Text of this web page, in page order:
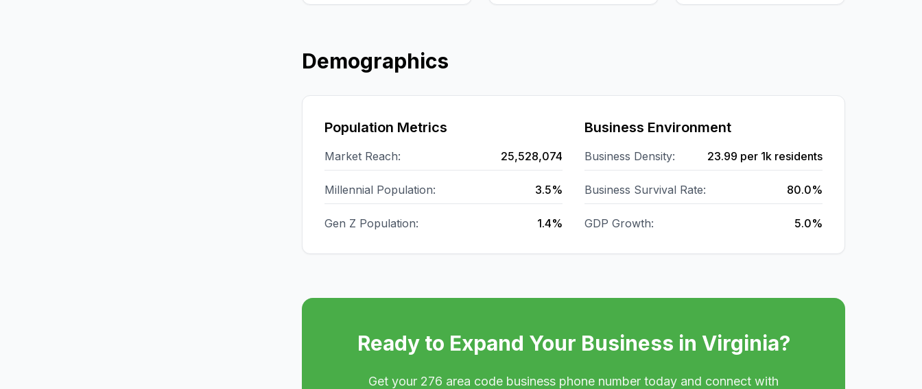
Demographics
Population Metrics
Market Reach: 25,528,074
Millennial Population: 3.5%
Gen Z Population: 1.4%
Business Environment
Business Density: 23.99 per 1k residents
Business Survival Rate: 80.0%
GDP Growth: 5.0%
Ready to Expand Your Business in Virginia?
Get your 276 area code business phone number today and connect with